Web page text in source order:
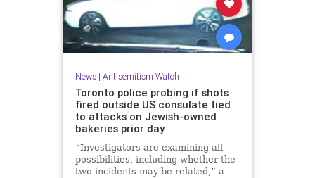
News| Antisemitism Watch
Toronto police probing if shots
fired outside US consulate tied
to attacks on Jewish-owned
bakeries prior day
“Investigators are examining all
possibilities, including whether the
two incidents may be related,” a